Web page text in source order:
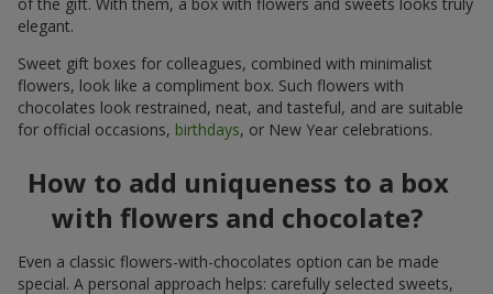
elegant.
Sweet gift boxes for colleagues, combined with minimalist
flowers, look like a compliment box. Such flowers with
chocolates look restrained, neat, and tasteful, and are suitable
for official occasions, birthdays, or New Year celebrations.
How to add uniqueness to a box
with flowers and chocolate?
Even a classic flowers-with-chocolates option can be made
special. A personal approach helps: carefully selected sweets,